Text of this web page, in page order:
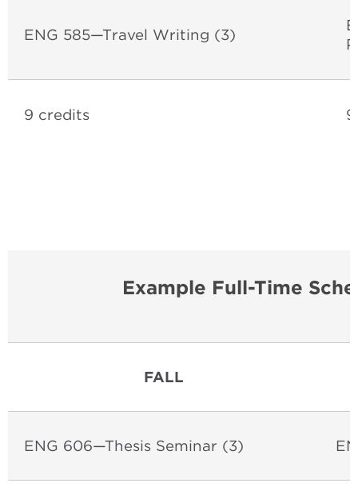
ENG 585—Travel Writing (3)
9 credits
Example Full-Time
FALL
ENG 606—Thesis Seminar (3)